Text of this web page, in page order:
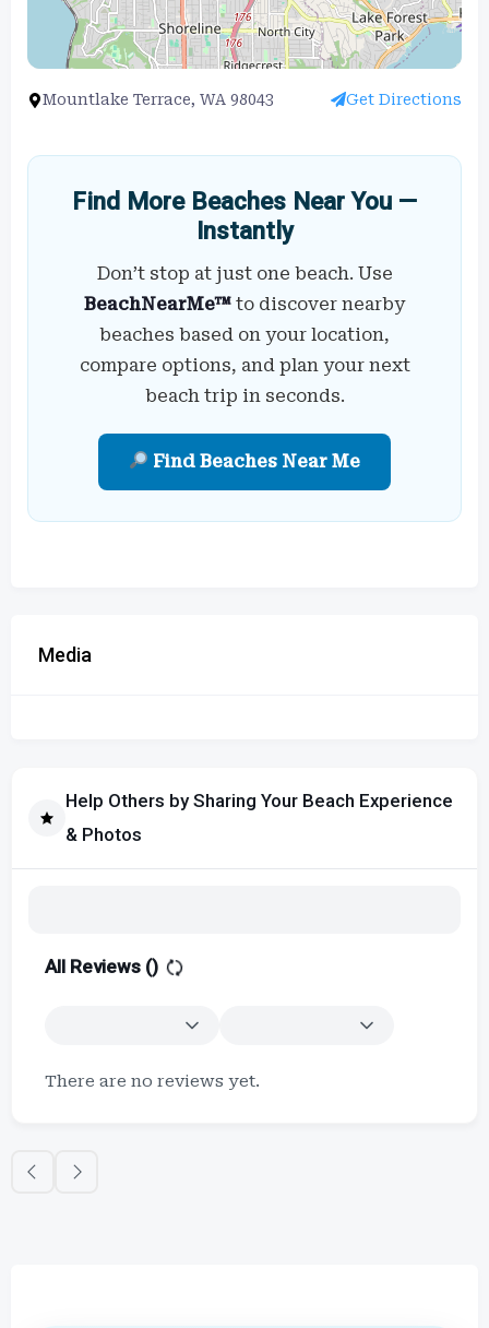
Mountlake Terrace, WA 98043 Get Directions
Find More Beaches Near You —
Instantly
Don’t stop at just one beach. Use
BeachNearMe™ to discover nearby
beaches based on your location,
compare options, and plan your next
beach trip in seconds.
Find Beaches Near Me
Media
Help Others by Sharing Your Beach Experience
& Photos
All Reviews ()
There are no reviews yet.